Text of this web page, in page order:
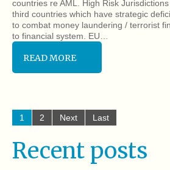
countries re AML. High Risk
third countries which have strategic
to combat money laundering / terrorist
to financial system. EU…
READ MORE
1 2 Next Last
Recent posts